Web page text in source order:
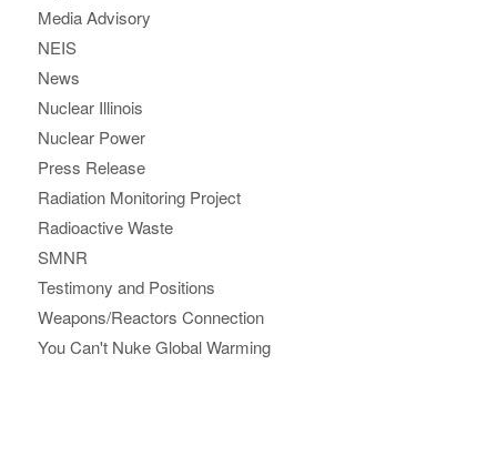
Media Advisory
NEIS
News
Nuclear Illinois
Nuclear Power
Press Release
Radiation Monitoring Project
Radioactive Waste
SMNR
Testimony and Positions
Weapons/Reactors Connection
You Can't Nuke Global Warming